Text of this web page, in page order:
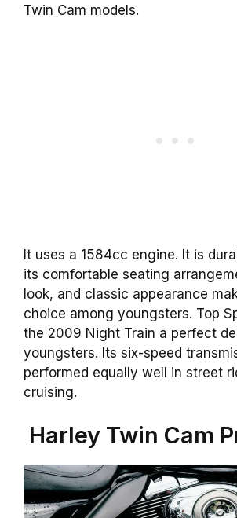
Twin Cam models.
It uses a 1584cc engine. It is
its comfortable seating
look, and classic appearance
choice among youngsters. Top
the 2009 Night Train a perfect
youngsters. Its six-speed
performed equally well in street
cruising.
Harley Twin Cam